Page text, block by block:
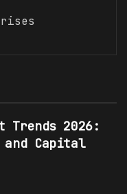
2026:
Capital